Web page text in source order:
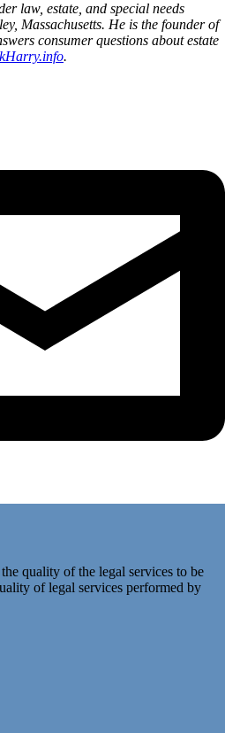
law, estate, and special needs
Massachusetts. He is the founder of
consumer questions about estate
.
quality of the legal services to be
of legal services performed by